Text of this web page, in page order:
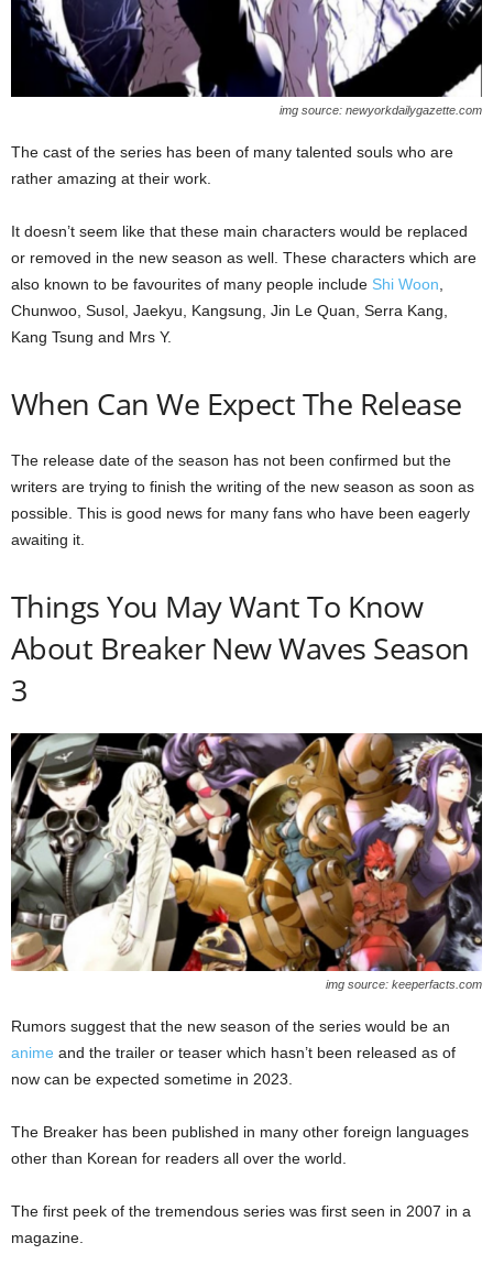
img source: newyorkdailygazette.com
The cast of the series has been of many talented souls who are
rather amazing at their work.
It doesn’t seem like that these main characters would be replaced
or removed in the new season as well. These characters which are
also known to be favourites of many people include Shi Woon
Chunwoo, Susol, Jaekyu, Kangsung, Jin Le Quan, Serra Kang,
Kang Tsung and Mrs Y.
When Can We Expect The Release
The release date of the season has not been confirmed but the
writers are trying to finish the writing of the new season as soon as
possible. This is good news for many fans who have been eagerly
awaiting it.
Things You May Want To Know
About Breaker New Waves Season
3
img source: keeperfacts.com
Rumors suggest that the new season of the series would be an
anime and the trailer or teaser which hasn’t been released as of
now can be expected sometime in 2023.
The Breaker has been published in many other foreign languages
other than Korean for readers all over the world.
The first peek of the tremendous series was first seen in 2007 in a
magazine.